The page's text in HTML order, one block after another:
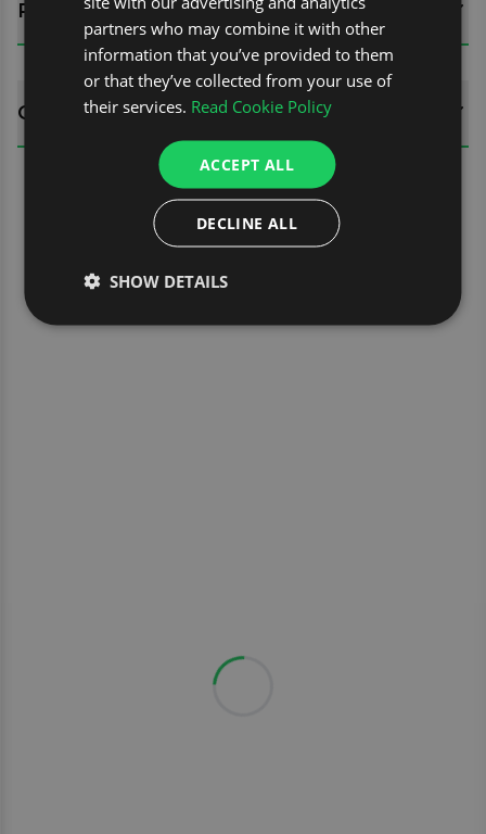
REVIEWS (0)
QUESTIONS
partners who may combine it with other
information that you’ve provided to them
or that they’ve collected from your use of
their services. Read Cookie Policy
ACCEPT ALL
DECLINE ALL
SHOW DETAILS